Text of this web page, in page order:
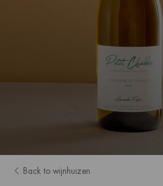
Back to wijnhuizen